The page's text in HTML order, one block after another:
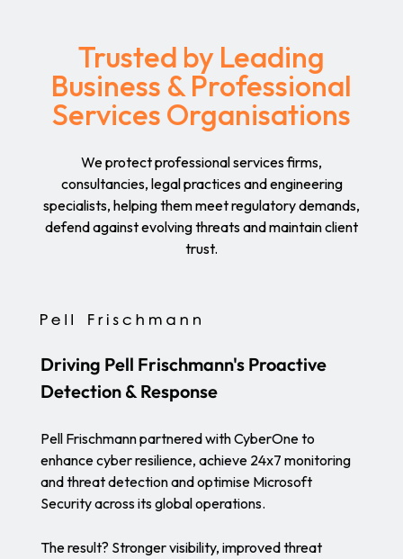
Trusted by Leading
Business & Professional
Services Organisations
We protect professional services firms,
consultancies, legal practices and engineering
specialists, helping them meet regulatory demands,
defend against evolving threats and maintain client
trust.
Driving Pell Frischmann's Proactive
Detection & Response
Pell Frischmann partnered with CyberOne to
enhance cyber resilience, achieve 24x7 monitoring
and threat detection and optimise Microsoft
Security across its global operations.
The result? Stronger visibility, improved threat